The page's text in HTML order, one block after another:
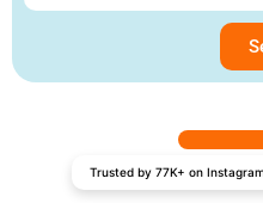
Trusted by 77K+ on